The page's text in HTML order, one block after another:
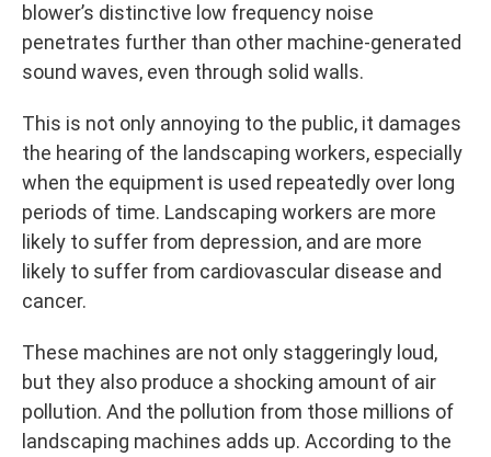
blower’s distinctive low frequency noise
penetrates further than other machine-generated
sound waves, even through solid walls.
This is not only annoying to the public, it damages
the hearing of the landscaping workers, especially
when the equipment is used repeatedly over long
periods of time. Landscaping workers are more
likely to suffer from depression, and are more
likely to suffer from cardiovascular disease and
cancer.
These machines are not only staggeringly loud,
but they also produce a shocking amount of air
pollution. And the pollution from those millions of
landscaping machines adds up. According to the